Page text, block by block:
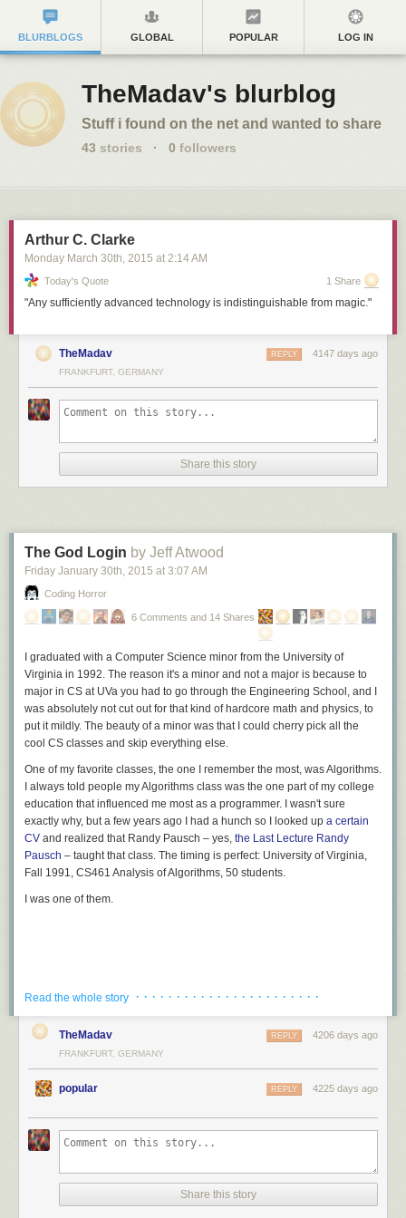
BLURBLOGS GLOBAL POPULAR LOG IN
TheMadav's blurblog
Stuff i found on the net and wanted to share
43 stories · 0 followers
Arthur C. Clarke
Monday March 30th, 2015 at 2:14 AM
Today's Quote 1 Share
"Any sufficiently advanced technology is indistinguishable from magic."
TheMadav 4147 days ago
REPLY
FRANKFURT, GERMANY
Share this story
The God Login by Jeff Atwood
Friday January 30th, 2015 at 3:07 AM
Coding Horror
6 Comments and 14 Shares
I graduated with a Computer Science minor from the University of
Virginia in 1992. The reason it's a minor and not a major is because to
major in CS at UVa you had to go through the Engineering School, and I
was absolutely not cut out for that kind of hardcore math and physics, to
put it mildly. The beauty of a minor was that I could cherry pick all the
cool CS classes and skip everything else.
One of my favorite classes, the one I remember the most, was Algorithms.
I always told people my Algorithms class was the one part of my college
education that influenced me most as a programmer. I wasn't sure
exactly why, but a few years ago I had a hunch so I looked up a certain
CV and realized that Randy Pausch – yes, the Last Lecture Randy
Pausch – taught that class. The timing is perfect: University of Virginia,
Fall 1991, CS461 Analysis of Algorithms, 50 students.
I was one of them.
Read the whole story · · · · · · · · · · · · · · · · · · · · · · ·
TheMadav 4206 days ago
REPLY
FRANKFURT, GERMANY
popular 4225 days ago
REPLY
Share this story